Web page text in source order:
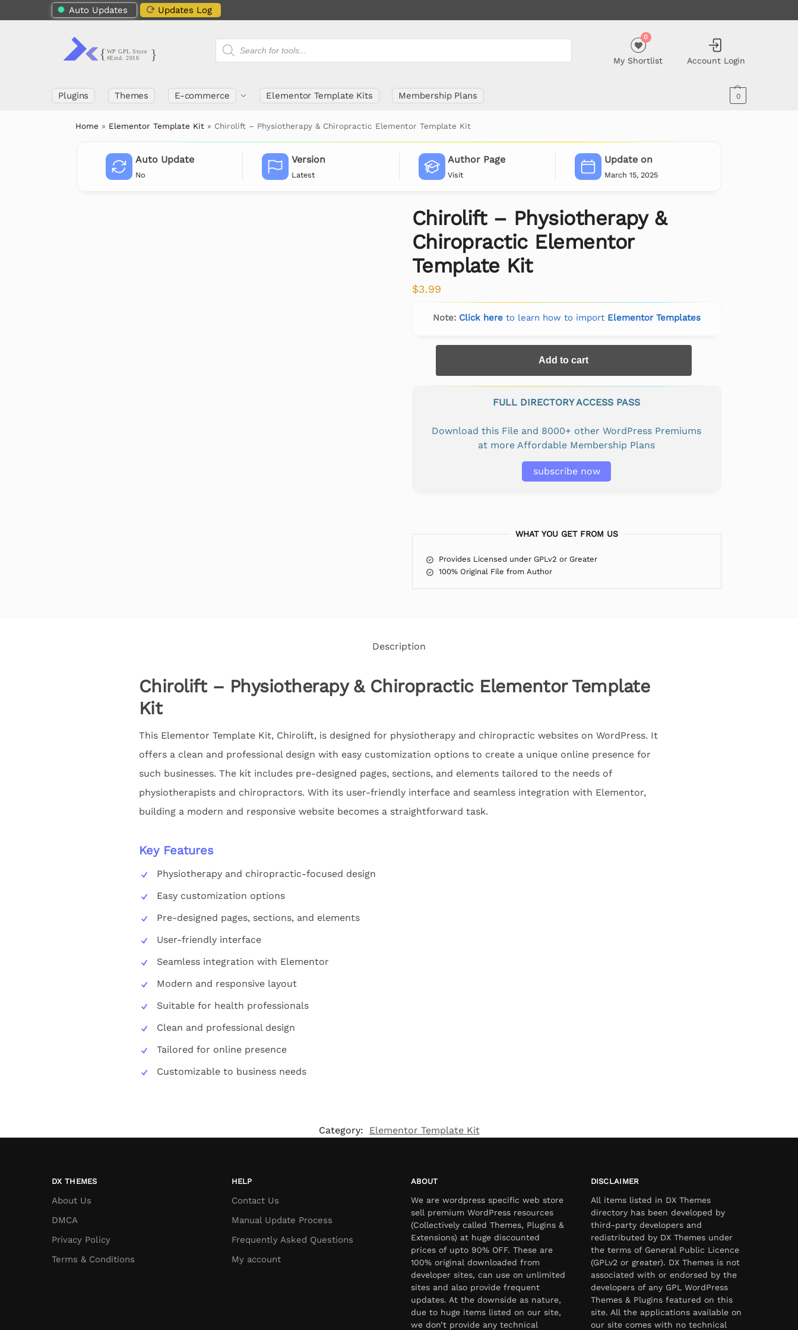
Auto Updates Updates Log
My Shortlist
0
Account Login
Plugins Themes E-commerce Elementor Template Kits Membership Plans 0
Home » Elementor Template Kit » Chirolift – Physiotherapy & Chiropractic Elementor Template Kit
Auto Update
No
Version
Latest
Author Page
Visit
Update on
March 15, 2025
Chirolift – Physiotherapy &
Chiropractic Elementor
Template Kit
$3.99
Note: Click hereto learn how to import Elementor Templates
Add to cart
FULL DIRECTORY ACCESS PASS
Download this File and 8000+ other WordPress Premiums
at more Affordable Membership Plans
subscribe now
WHAT YOU GET FROM US
Provides Licensed under GPLv2 or Greater
100% Original File from Author
Description
Chirolift – Physiotherapy & Chiropractic Elementor Template
Kit
This Elementor Template Kit, Chirolift, is designed for physiotherapy and chiropractic websites on WordPress. It
offers a clean and professional design with easy customization options to create a unique online presence for
such businesses. The kit includes pre-designed pages, sections, and elements tailored to the needs of
physiotherapists and chiropractors. With its user-friendly interface and seamless integration with Elementor,
building a modern and responsive website becomes a straightforward task.
Key Features
Physiotherapy and chiropractic-focused design
Easy customization options
Pre-designed pages, sections, and elements
User-friendly interface
Seamless integration with Elementor
Modern and responsive layout
Suitable for health professionals
Clean and professional design
Tailored for online presence
Customizable to business needs
Category: Elementor Template Kit
DX THEMES
About Us
DMCA
Privacy Policy
Terms & Conditions
HELP
Contact Us
Manual Update Process
Frequently Asked Questions
My account
ABOUT
We are wordpress specific web store
sell premium WordPress resources
(Collectively called Themes, Plugins &
Extensions) at huge discounted
prices of upto 90% OFF. These are
100% original downloaded from
developer sites, can use on unlimited
sites and also provide frequent
updates. At the downside as nature,
due to huge items listed on our site,
we don’t provide any technical
DISCLAIMER
All items listed in DX Themes
directory has been developed by
third-party developers and
redistributed by DX Themes under
the terms of General Public Licence
(GPLv2 or greater). DX Themes is not
associated with or endorsed by the
developers of any GPL WordPress
Themes & Plugins featured on this
site. All the applications available on
our site comes with no technical